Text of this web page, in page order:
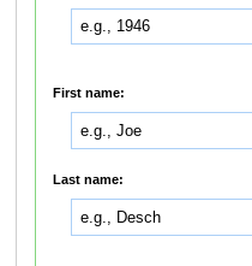
First name:
Last name: